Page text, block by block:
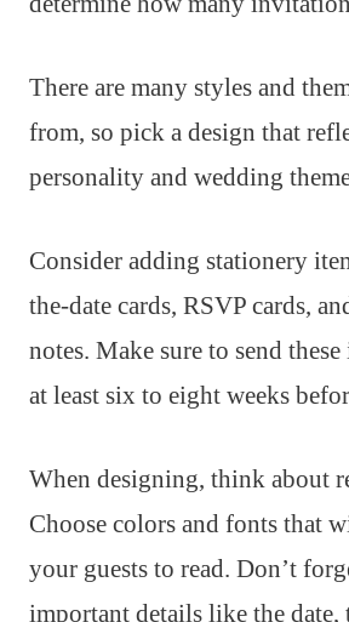
There are many styles and
from, so pick a design that
personality and wedding
Consider adding stationery
the-date cards, RSVP cards,
notes. Make sure to send
at least six to eight weeks
When designing, think about
Choose colors and fonts that
your guests to read. Don’t
important details like the date,